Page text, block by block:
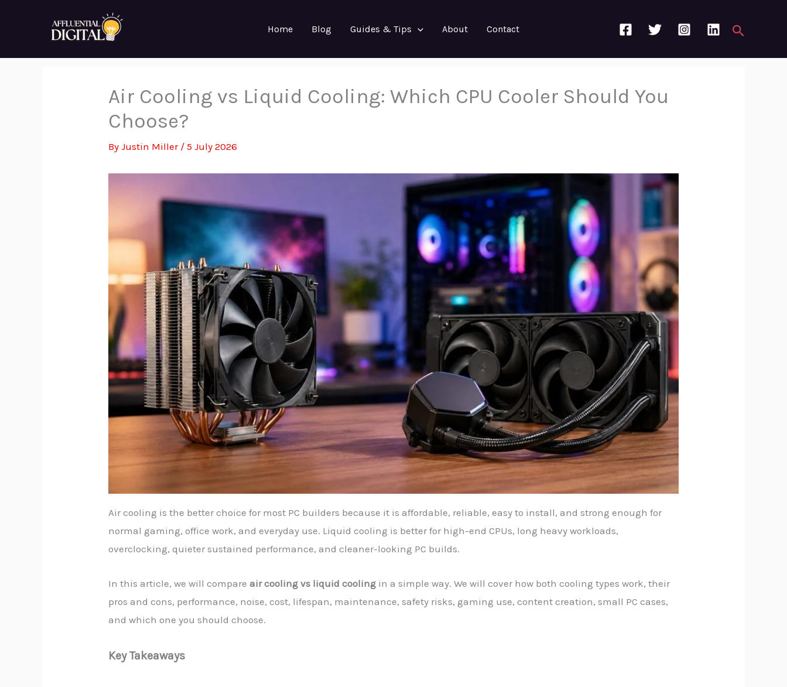
Home Blog Guides & Tips About Contact Search
Air Cooling vs Liquid Cooling: Which CPU Cooler Should You
Choose?
ByJustin Miller /5 July 2026
Air cooling is the better choice for most PC builders because it is affordable, reliable, easy to install, and strong enough for
normal gaming, office work, and everyday use. Liquid cooling is better for high-end CPUs, long heavy workloads,
overclocking, quieter sustained performance, and cleaner-looking PC builds.
In this article, we will compareair cooling vs liquid cooling in a simple way. We will cover how both cooling types work, their
pros and cons, performance, noise, cost, lifespan, maintenance, safety risks, gaming use, content creation, small PC cases,
and which one you should choose.
Key Takeaways